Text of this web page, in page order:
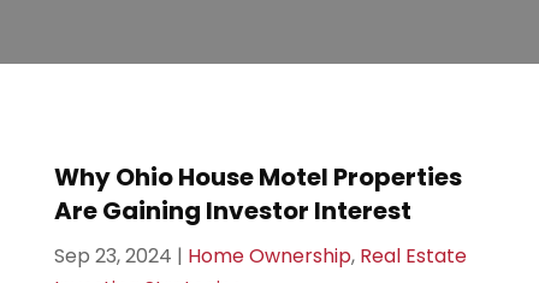
Why Ohio House Motel Properties
Are Gaining Investor Interest
Sep 23, 2024 | Home Ownership, Real Estate